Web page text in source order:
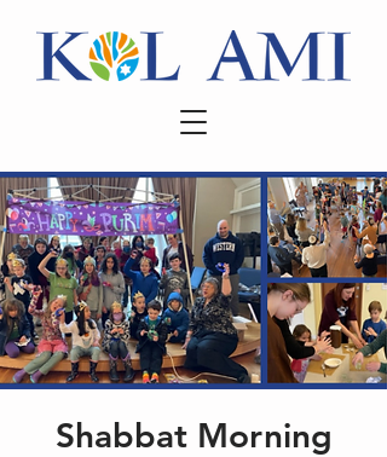
Shabbat Morning